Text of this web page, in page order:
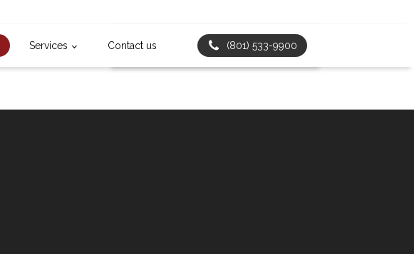
Services Contact us (801) 533-9900